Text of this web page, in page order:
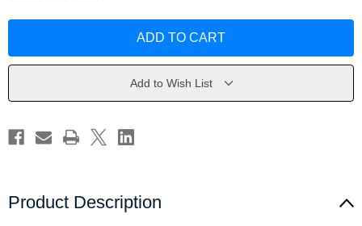
Bible
Ropes
Bible
Ropes
Add to Wish List
Product Description